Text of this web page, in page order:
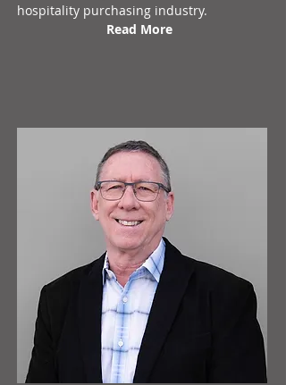
hospitality purchasing industry.
Read More